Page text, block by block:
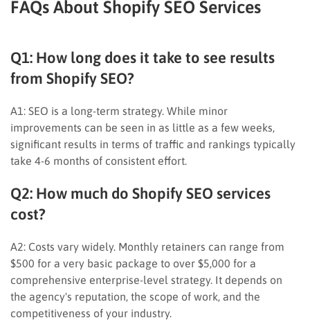
FAQs About Shopify SEO Services
Q1: How long does it take to see results
from Shopify SEO?
A1: SEO is a long-term strategy. While minor
improvements can be seen in as little as a few weeks,
significant results in terms of traffic and rankings typically
take 4-6 months of consistent effort.
Q2: How much do Shopify SEO services
cost?
A2: Costs vary widely. Monthly retainers can range from
$500 for a very basic package to over $5,000 for a
comprehensive enterprise-level strategy. It depends on
the agency's reputation, the scope of work, and the
competitiveness of your industry.